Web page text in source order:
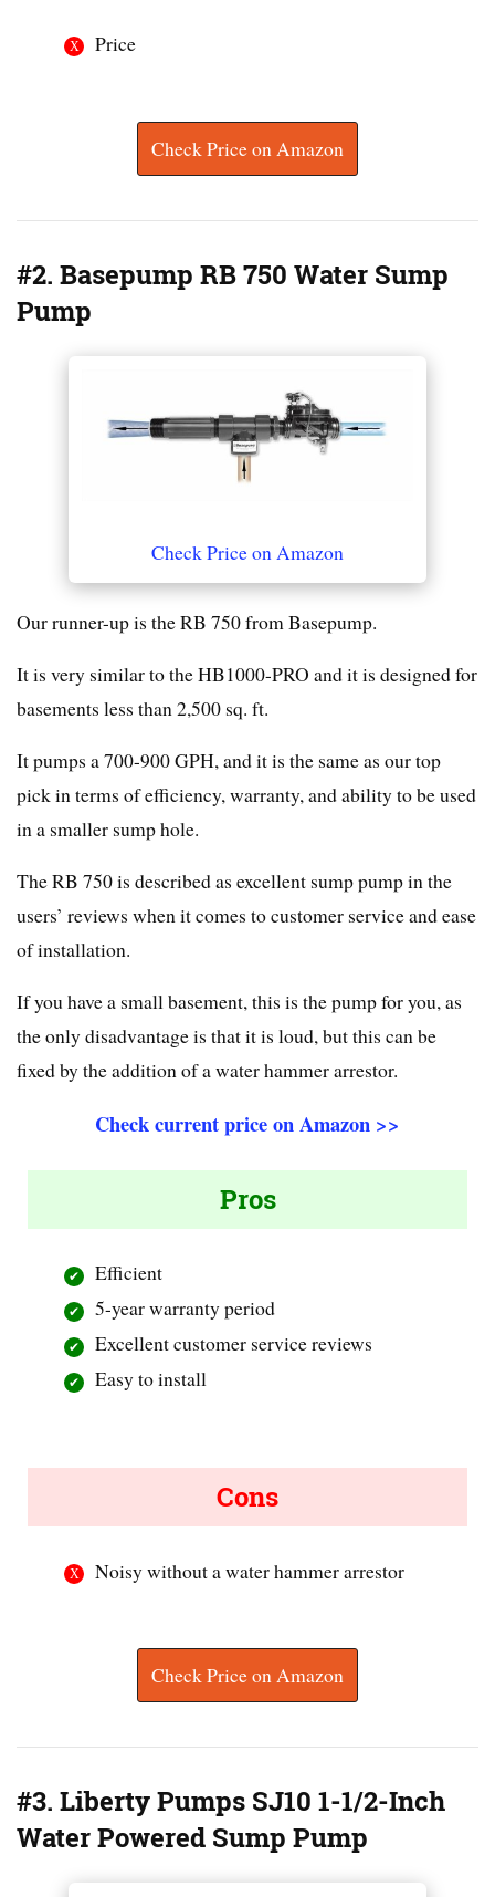
Price
Check Price on Amazon
#2. Basepump RB 750 Water Sump
Pump
Check Price on Amazon
Our runner-up is the RB 750 from Basepump.
It is very similar to the HB1000-PRO and it is designed for
basements less than 2,500 sq. ft.
It pumps a 700-900 GPH, and it is the same as our top
pick in terms of efficiency, warranty, and ability to be used
in a smaller sump hole.
The RB 750 is described as excellent sump pump in the
users’ reviews when it comes to customer service and ease
of installation.
If you have a small basement, this is the pump for you, as
the only disadvantage is that it is loud, but this can be
fixed by the addition of a water hammer arrestor.
Check current price on Amazon >>
Pros
Efficient
5-year warranty period
Excellent customer service reviews
Easy to install
Cons
Noisy without a water hammer arrestor
Check Price on Amazon
#3. Liberty Pumps SJ10 1-1/2-Inch
Water Powered Sump Pump